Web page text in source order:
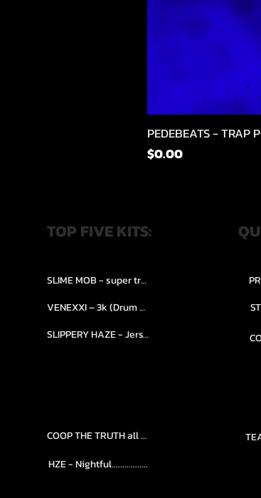
PEDEBEATS - TRAP
मूल्य
$0.00
TOP FIVE KITS:
SLIME MOB - super trap.....
VENEXXI – 3k (Drum Kit)....
SLIPPERY HAZE - Jersy club stash kit.
COOP THE TRUTH all Kits.....
HZE - Nightful.................